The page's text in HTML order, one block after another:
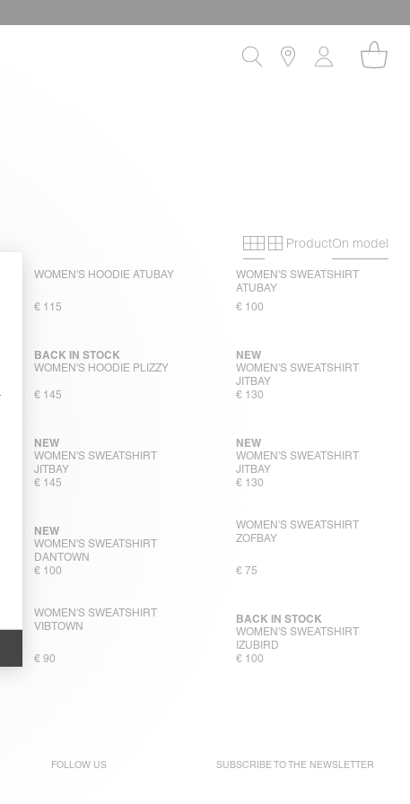
Primary grid
Secondary
ProductOn model
WOMEN'S HOODIE ATUBAY
€ 115
WOMEN'S SWEATSHIRT
ATUBAY
€ 100
WOMEN'S HOODIE PLIZZY
BACK IN STOCK
€ 145
WOMEN'S SWEATSHIRT
JITBAY
NEW
€ 130
WOMEN'S SWEATSHIRT
JITBAY
NEW
€ 145
WOMEN'S SWEATSHIRT
JITBAY
NEW
€ 130
WOMEN'S SWEATSHIRT
DANTOWN
NEW
€ 100
WOMEN'S SWEATSHIRT
ZOFBAY
€ 75
WOMEN'S SWEATSHIRT
VIBTOWN
€ 90
WOMEN'S SWEATSHIRT
IZUBIRD
BACK IN STOCK
€ 100
FOLLOW US SUBSCRIBE TO THE NEWSLETTER